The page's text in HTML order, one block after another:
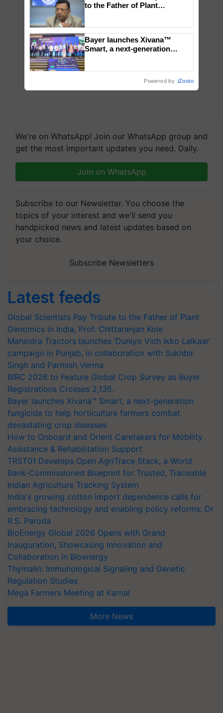
We're on WhatsApp! Join our WhatsApp group and
get the most important updates you need. Daily.
Join on WhatsApp
Subscribe to our Newsletter. You choose the
topics of your interest and we'll send you
handpicked news and latest updates based on
your choice.
Subscribe Newsletters
Latest feeds
Global Scientists Pay Tribute to the Father of Plant
Genomics in India, Prof. Chittaranjan Kole
Mahindra Tractors launches ‘Duniyo Vich Ikko Lalkaar’
campaign in Punjab, in collaboration with Sukhbir
Singh and Parmish Verma
BIRC 2026 to Feature Global Crop Survey as Buyer
Registrations Crosses 2,135.
Bayer launches Xivana™ Smart, a next-generation
fungicide to help horticulture farmers combat
devastating crop diseases
How to Onboard and Orient Caretakers for Mobility
Assistance & Rehabilitation Support
TRST01 Develops Open AgriTrace Stack, a World
Bank-Commissioned Blueprint for Trusted, Traceable
Indian Agriculture Tracking System
India's growing cotton import dependence calls for
embracing technology and enabling policy reforms: Dr
R.S. Paroda
BioEnergy Global 2026 Opens with Grand
Inauguration, Showcasing Innovation and
Collaboration in Bioenergy
Thymalin: Immunological Signaling and Genetic
Regulation Studies
Mega Farmers Meeting at Karnal
More News
to the Father of Plant
Bayer launches Xivana™
Smart, a next-generation
Powered by iZooto